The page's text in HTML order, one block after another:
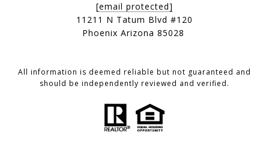
[email protected]
11211 N Tatum Blvd #120
Phoenix Arizona 85028
All information is deemed reliable but not guaranteed and
should be independently reviewed and verified.